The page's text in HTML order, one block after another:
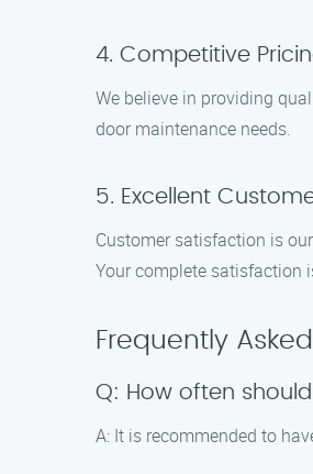
4. Competitive
We believe in providing
door maintenance needs.
5. Excellent
Customer satisfaction is
Your complete satisfaction
Frequently
Q: How often
A: It is recommended to